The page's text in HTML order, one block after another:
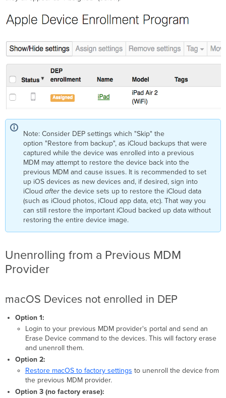
Note: Consider DEP settings which "Skip" the
option "Restore from backup", as iCloud backups that were
captured while the device was enrolled into a previous
MDM may attempt to restore the device back into the
previous MDM and cause issues. It is recommended to set
up iOS devices as new devices and, if desired, sign into
iCloudafter the device sets up to restore the iCloud data
(such as iCloud photos, iCloud app data, etc). That way you
can still restore the important iCloud backed up data without
restoring the entire device image.
Unenrolling from a Previous MDM
Provider
macOS Devices not enrolled in DEP
Option 1:
Login to your previous MDM provider's portal and send an
Erase Device command to the devices. This will factory erase
and unenroll them.
Option 2:
Restore macOS to factory settings to unenroll the device from
the previous MDM provider.
Option 3 (no factory erase):